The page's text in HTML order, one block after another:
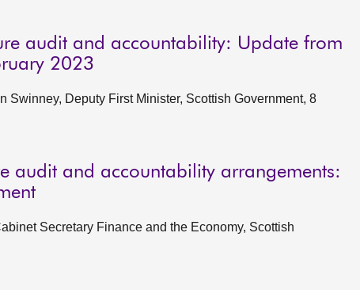
audit and accountability: Update from
2023
Swinney, Deputy First Minister, Scottish Government, 8
audit and accountability arrangements:
Secretary Finance and the Economy, Scottish